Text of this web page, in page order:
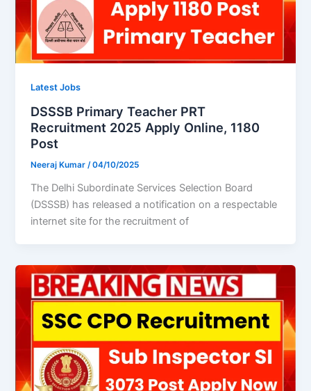
Latest Jobs
DSSSB Primary Teacher PRT
Recruitment 2025 Apply Online, 1180
Post
Neeraj Kumar /04/10/2025
The Delhi Subordinate Services Selection Board
(DSSSB) has released a notification on a respectable
internet site for the recruitment of